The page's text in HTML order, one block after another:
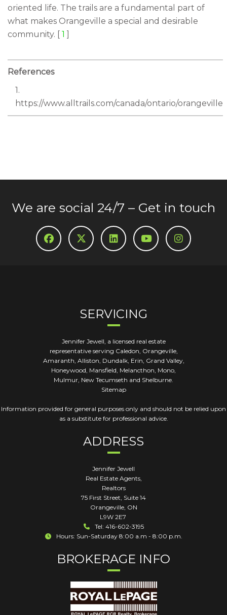
oriented life. The trails are a fundamental part of
what makes Orangeville a special and desirable
community. [ 1 ]
References
1.
https://www.alltrails.com/canada/ontario/orangeville
We are social 24/7 – Get in touch
SERVICING
Jennifer Jewell, a licensed real estate
representative serving Caledon, Orangeville,
Amaranth, Alliston, Dundalk, Erin, Grand Valley,
Honeywood, Mansfield, Melancthon, Mono,
Mulmur, New Tecumseth and Shelburne.
Sitemap
Information provided for general purposes only and should not be relied upon
as a substitute for professional advice.
ADDRESS
Jennifer Jewell
Real Estate Agents,
Realtors
75 First Street, Suite 14
Orangeville, ON
L9W 2E7
Tel: 416-602-3195
Hours: Sun-Saturday 8:00 a.m - 8:00 p.m.
BROKERAGE INFO